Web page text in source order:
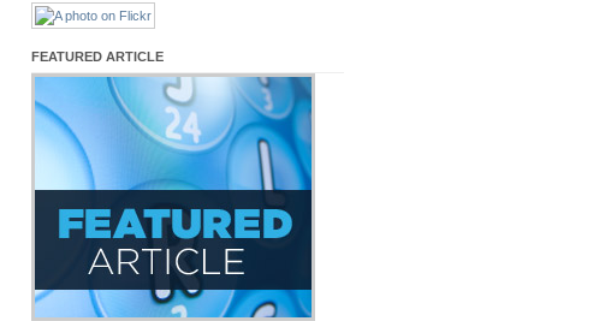
FEATURED ARTICLE